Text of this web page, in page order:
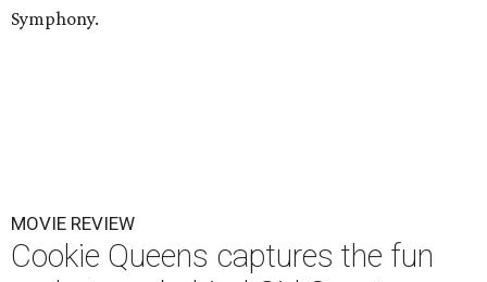
Symphony.
MOVIE REVIEW
Cookie Queens captures the fun